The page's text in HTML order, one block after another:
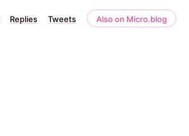
Replies Tweets Also on Micro.blog